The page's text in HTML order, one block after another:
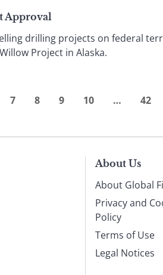
Approval
drilling projects on federal
Project in Alaska.
7 8 9 10 … 42
About Us
About Global
Privacy and
Policy
Terms of Use
Legal Notices